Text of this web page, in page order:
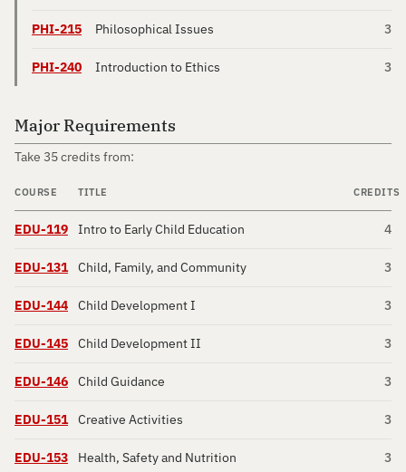
PHI-215 Philosophical Issues 3
PHI-240 Introduction to Ethics 3
Major Requirements
Take 35 credits from:
COURSE TITLE CREDITS
EDU-119 Intro to Early Child Education 4
EDU-131 Child, Family, and Community 3
EDU-144 Child Development I 3
EDU-145 Child Development II 3
EDU-146 Child Guidance 3
EDU-151 Creative Activities 3
EDU-153 Health, Safety and Nutrition 3